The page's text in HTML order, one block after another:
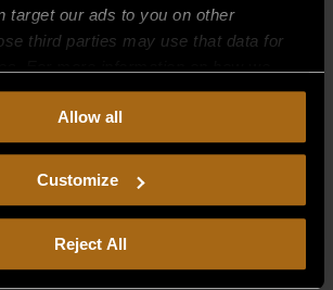
target our ads to you on other
third parties may use that data for
this information, please review
Continued use of the site means you
PolicyandTerms of Use,
and class action waiver.
Allow all
Customize
Reject All
ASSY NAT.